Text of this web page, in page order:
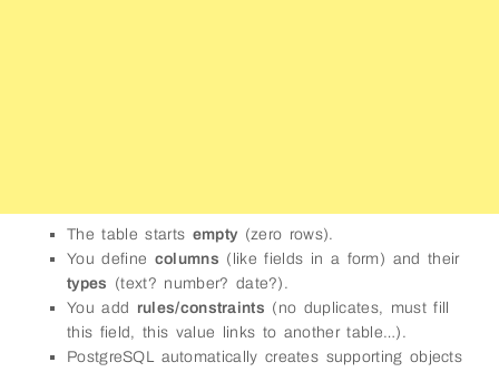
The table starts empty (zero rows).
You define columns (like fields in a form) and their
types (text? number? date?).
You add rules/constraints (no duplicates, must fill
this field, this value links to another table…).
PostgreSQL automatically creates supporting objects